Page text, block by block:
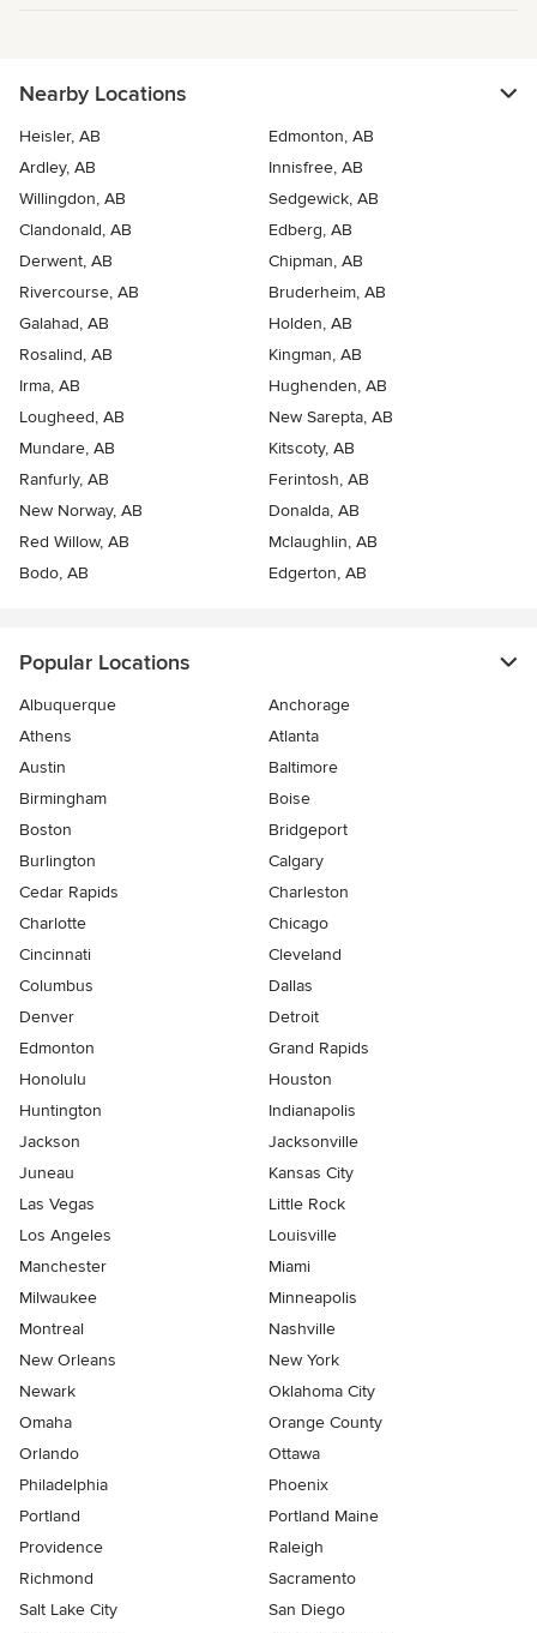
Nearby Locations
Heisler, AB
Edmonton, AB
Ardley, AB
Innisfree, AB
Willingdon, AB
Sedgewick, AB
Clandonald, AB
Edberg, AB
Derwent, AB
Chipman, AB
Rivercourse, AB
Bruderheim, AB
Galahad, AB
Holden, AB
Rosalind, AB
Kingman, AB
Irma, AB
Hughenden, AB
Lougheed, AB
New Sarepta, AB
Mundare, AB
Kitscoty, AB
Ranfurly, AB
Ferintosh, AB
New Norway, AB
Donalda, AB
Red Willow, AB
Mclaughlin, AB
Bodo, AB
Edgerton, AB
Popular Locations
Albuquerque
Anchorage
Athens
Atlanta
Austin
Baltimore
Birmingham
Boise
Boston
Bridgeport
Burlington
Calgary
Cedar Rapids
Charleston
Charlotte
Chicago
Cincinnati
Cleveland
Columbus
Dallas
Denver
Detroit
Edmonton
Grand Rapids
Honolulu
Houston
Huntington
Indianapolis
Jackson
Jacksonville
Juneau
Kansas City
Las Vegas
Little Rock
Los Angeles
Louisville
Manchester
Miami
Milwaukee
Minneapolis
Montreal
Nashville
New Orleans
New York
Newark
Oklahoma City
Omaha
Orange County
Orlando
Ottawa
Philadelphia
Phoenix
Portland
Portland Maine
Providence
Raleigh
Richmond
Sacramento
Salt Lake City
San Diego